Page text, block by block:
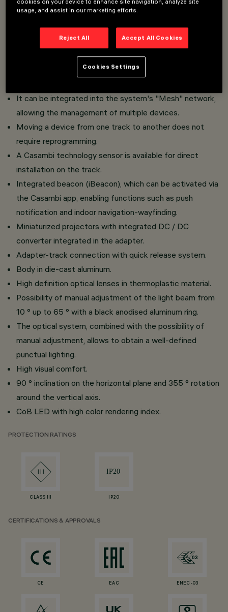
The Casambi integrated technology allows independent
control of each light module inserted into the track.
The device can be controlled via the Casambi app, which
enables on/off, dimming, and scene recall functions.
The app is available on theApp Store
It can be integrated into the system's "Mesh" network,
allowing the management of multiple devices.
​Moving a device from one track to another does not
require reprogramming.
A Casambi technology sensor is available for direct
installation on the track.
Integrated beacon (iBeacon), which can be activated via
the Casambi app, enabling functions such as push
notification and indoor navigation-wayfinding.
Miniaturized projectors with integrated DC / DC
converter integrated in the adapter.
Adapter-track connection with quick release system.
Body in die-cast aluminum.
High definition optical lenses in thermoplastic material.
Possibility of manual adjustment of the light beam from
10 ° up to 65 ° with a black anodised aluminum ring.
The optical system, combined with the possibility of
manual adjustment, allows to obtain a well-defined
punctual lighting.
High visual comfort.
90 ° inclination on the horizontal plane and 355 ° rotation
around the vertical axis.
CoB LED with high color rendering index.
PROTECTION RATINGS
CLASS III IP20
CERTIFICATIONS & APPROVALS
CE EAC ENEC-03
cookies on your device to enhance site navigation, analyze site
usage, and assist in our marketing efforts.
Reject All Accept All Cookies
Cookies Settings